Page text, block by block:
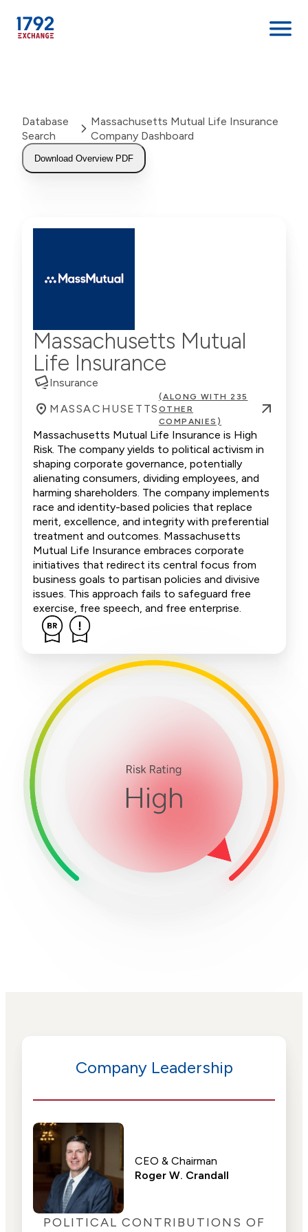
Database
Search
Massachusetts Mutual Life Insurance
Company Dashboard
Download Overview PDF
Massachusetts Mutual
Life Insurance
Insurance
MASSACHUSETTS
(ALONG WITH 235
OTHER
COMPANIES)
Massachusetts Mutual Life Insurance is High
Risk. The company yields to political activism in
shaping corporate governance, potentially
alienating consumers, dividing employees, and
harming shareholders. The company implements
race and identity-based policies that replace
merit, excellence, and integrity with preferential
treatment and outcomes. Massachusetts
Mutual Life Insurance embraces corporate
initiatives that redirect its central focus from
business goals to partisan policies and divisive
issues. This approach fails to safeguard free
exercise, free speech, and free enterprise.
Company Leadership
CEO & Chairman
Roger W. Crandall
POLITICAL CONTRIBUTIONS OF